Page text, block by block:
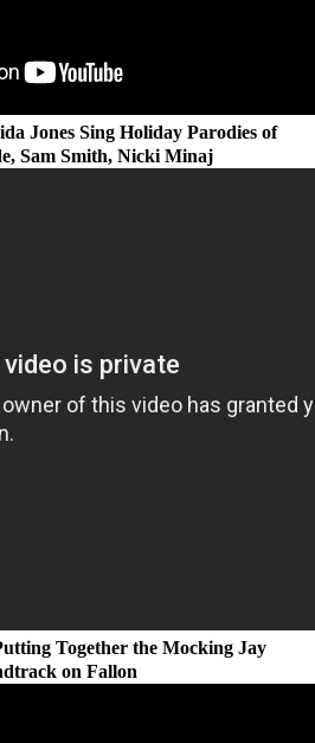
Jones Sing Holiday Parodies of
Sam Smith, Nicki Minaj
Together the Mocking Jay
on Fallon